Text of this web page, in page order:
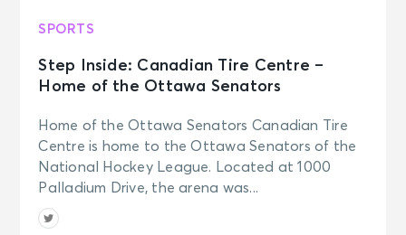
SPORTS
Step Inside: Canadian Tire Centre –
Home of the Ottawa Senators
Home of the Ottawa Senators Canadian Tire
Centre is home to the Ottawa Senators of the
National Hockey League. Located at 1000
Palladium Drive, the arena was...